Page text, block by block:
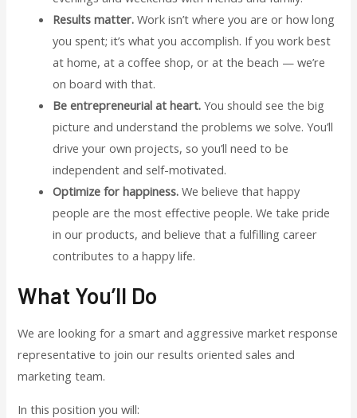
Results matter.Work isn’t where you are or how long
you spent; it’s what you accomplish. If you work best
at home, at a coffee shop, or at the beach — we’re
on board with that.
Be entrepreneurial at heart. You should see the big
picture and understand the problems we solve. You’ll
drive your own projects, so you’ll need to be
independent and self-motivated.
Optimize for happiness.We believe that happy
people are the most effective people. We take pride
in our products, and believe that a fulfilling career
contributes to a happy life.
What You’ll Do
We are looking for a smart and aggressive market response
representative to join our results oriented sales and
marketing team.
In this position you will: